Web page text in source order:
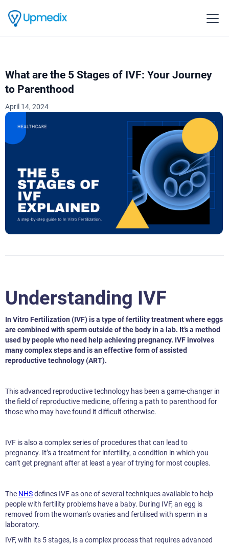
What are the 5 Stages of IVF: Your Journey
to Parenthood
April 14, 2024
Understanding IVF
In Vitro Fertilization (IVF) is a type of fertility treatment where eggs
are combined with sperm outside of the body in a lab. It’s a method
used by people who need help achieving pregnancy. IVF involves
many complex steps and is an effective form of assisted
reproductive technology (ART).
This advanced reproductive technology has been a game-changer in
the field of reproductive medicine, offering a path to parenthood for
those who may have found it difficult otherwise.
IVF is also a complex series of procedures that can lead to
pregnancy. It’s a treatment for infertility, a condition in which you
can’t get pregnant after at least a year of trying for most couples.
The NHSdefines IVF as one of several techniques available to help
people with fertility problems have a baby. During IVF, an egg is
removed from the woman’s ovaries and fertilised with sperm in a
laboratory.
IVF, with its 5 stages, is a complex process that requires advanced